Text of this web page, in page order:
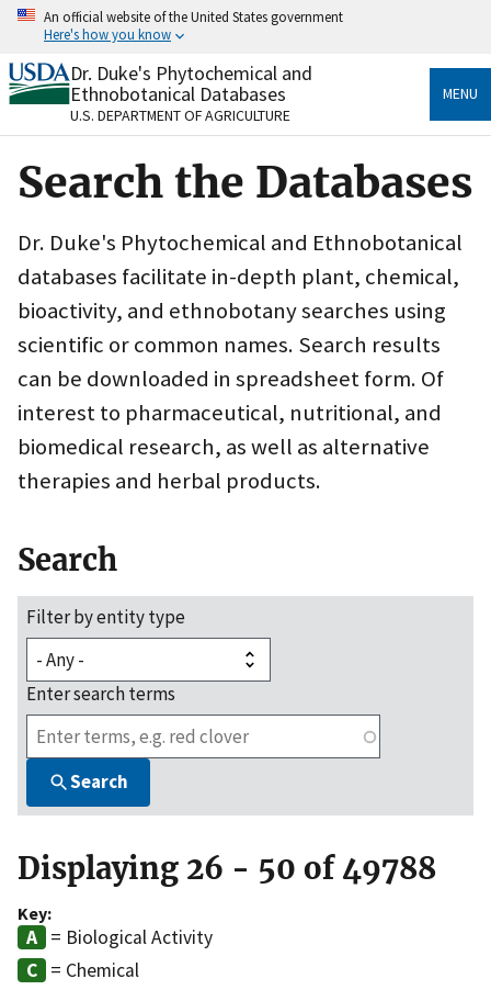
Skip
content
An official website of the United States government
Here's how you know
Official websites use .gov
A.govwebsite belongs to an official government
organization in the United States.
Secure .gov websites use HTTPS
to the .gov website. Share sensitive information only
on official, secure websites.
Dr. Duke's Phytochemical and
Ethnobotanical Databases
U.S. DEPARTMENT OF AGRICULTURE
MENU
Search the Databases
Dr. Duke's Phytochemical and Ethnobotanical
databases facilitate in-depth plant, chemical,
bioactivity, and ethnobotany searches using
scientific or common names. Search results
can be downloaded in spreadsheet form. Of
interest to pharmaceutical, nutritional, and
biomedical research, as well as alternative
therapies and herbal products.
Search
Filter by entity type
Enter search terms
Search
Displaying 26 - 50 of 49788
Key:
= Biological Activity
= Chemical